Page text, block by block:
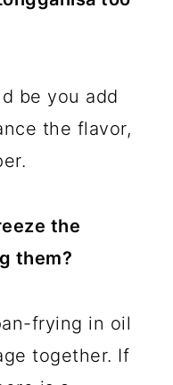
be you add
the flavor,
the
them?
frying in oil
together. If